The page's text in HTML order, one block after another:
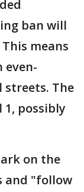
ban will
means
even-
streets. The
possibly
on the
and "follow